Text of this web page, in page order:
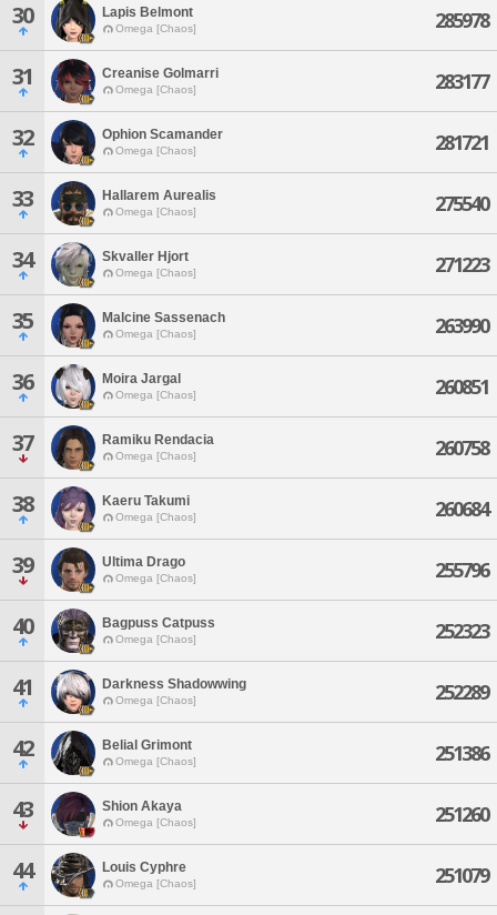
30 Lapis Belmont
Omega [Chaos] 285978
31 Creanise Golmarri
Omega [Chaos] 283177
32 Ophion Scamander
Omega [Chaos] 281721
33 Hallarem Aurealis
Omega [Chaos] 275540
34 Skvaller Hjort
Omega [Chaos] 271223
35 Malcine Sassenach
Omega [Chaos] 263990
36 Moira Jargal
Omega [Chaos] 260851
37 Ramiku Rendacia
Omega [Chaos] 260758
38 Kaeru Takumi
Omega [Chaos] 260684
39 Ultima Drago
Omega [Chaos] 255796
40 Bagpuss Catpuss
Omega [Chaos] 252323
41 Darkness Shadowwing
Omega [Chaos] 252289
42 Belial Grimont
Omega [Chaos] 251386
43 Shion Akaya
Omega [Chaos] 251260
44 Louis Cyphre
Omega [Chaos] 251079